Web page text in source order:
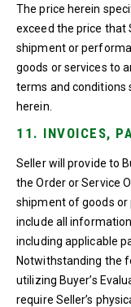
The price herein
exceed the price that
shipment or
goods or services to
terms and conditions
herein.
11. INVOICES,
Seller will provide to
the Order or Service
shipment of goods or
include all
including applicable
Notwithstanding the
utilizing Buyer’s
require Seller’s